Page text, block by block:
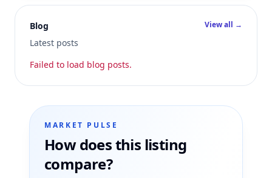
Blog
Latest posts
View all →
Failed to load blog posts.
MARKET PULSE
How does this listing
compare?